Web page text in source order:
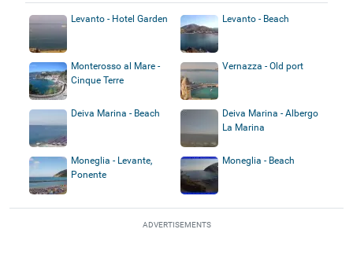
Levanto - Hotel Garden Levanto - Beach
Monterosso al Mare -
Cinque Terre
Vernazza - Old port
Deiva Marina - Beach
Deiva Marina - Albergo
La Marina
Moneglia - Levante,
Ponente
Moneglia - Beach
ADVERTISEMENTS